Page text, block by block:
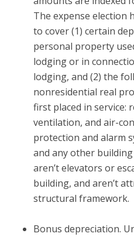
The expense election
to cover (1) certain
personal property
lodging or in
lodging, and (2) the
nonresidential real
first placed in service:
ventilation, and air-
protection and alarm
and any other
aren’t elevators or
building, and aren’t
structural framework.
Bonus depreciation.